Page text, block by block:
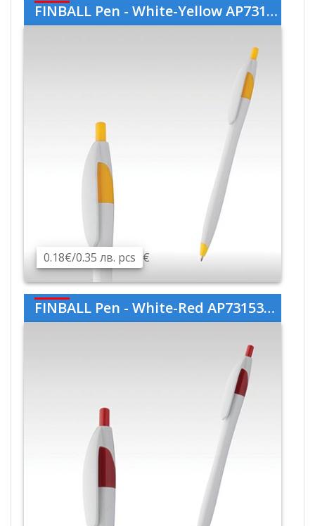
FINBALL Pen - White-Yellow AP731536-01-02
0.18€/0.35 лв. pcs €
FINBALL Pen - White-Red AP731536-01-05